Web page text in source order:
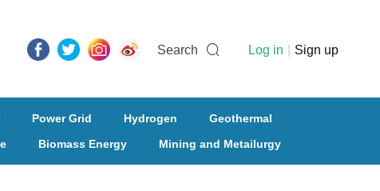
Search Log in Sign up
Power Grid Hydrogen
Geothermal
Biomass Energy Mining and Metailurgy